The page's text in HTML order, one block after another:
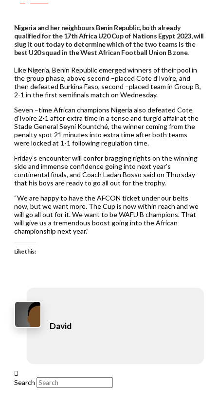
Nigeria and her neighbours Benin Republic, both already
qualified for the 17th Africa U20 Cup of Nations Egypt 2023, will
slug it out today to determine which of the two teams is the
best U20 squad in the West African Football Union B zone.
Like Nigeria, Benin Republic emerged winners of their pool in
the group phase, above second –placed Cote d’Ivoire, and
then defeated Burkina Faso, second –placed team in Group B,
2-1 in the first semifinals match on Wednesday.
Seven –time African champions Nigeria also defeated Cote
d’Ivoire 2-1 after extra time in a tense and turgid affair at the
Stade General Seyni Kountché, the winner coming from the
penalty spot 21 minutes into extra time after both teams
were locked at 1-1 following regulation time.
Friday’s encounter will confer bragging rights on the winning
side and immense confidence going into next year’s
continental finals, and Coach Ladan Bosso said on Thursday
that his boys are ready to go all out for the trophy.
“We are happy to have the AFCON ticket under our belts
now, but we want more. The Cup is now within reach and we
will go all out for it. We want to be WAFU B champions. That
will give us a tremendous boost going into the African
championship next year.”
Like this:
David
Search